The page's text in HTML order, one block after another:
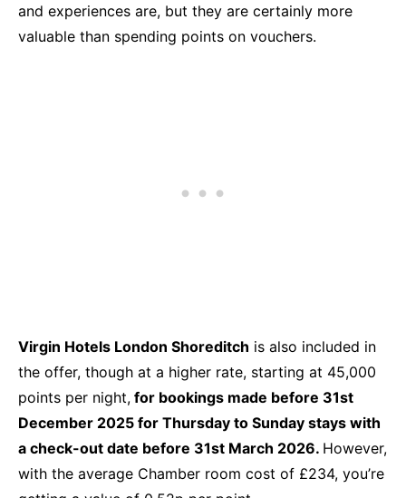
and experiences are, but they are certainly more
valuable than spending points on vouchers.
Virgin Hotels London Shoreditch is also included in
the offer, though at a higher rate, starting at 45,000
points per night, for bookings made before 31st
December 2025 for Thursday to Sunday stays with
a check-out date before 31st March 2026. However,
with the average Chamber room cost of £234, you’re